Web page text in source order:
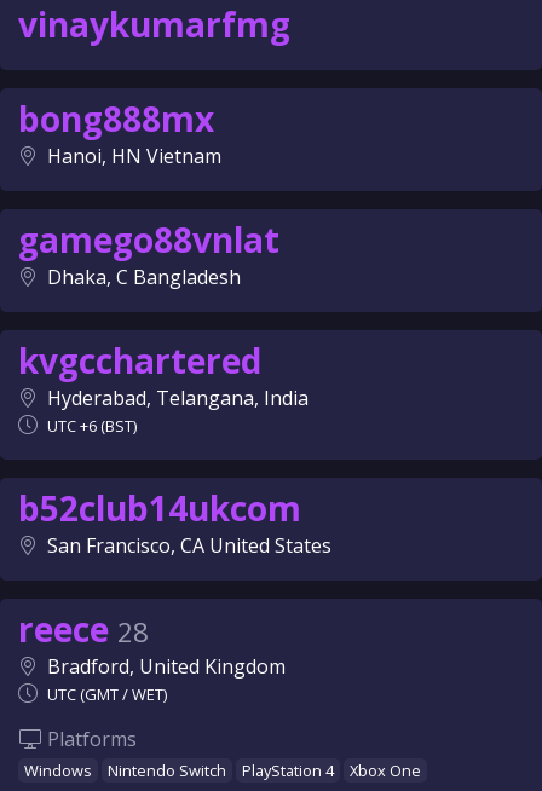
vinaykumarfmg
bong888mx
Hanoi, HN Vietnam
gamego88vnlat
Dhaka, C Bangladesh
kvgcchartered
Hyderabad, Telangana, India
UTC +6 (BST)
b52club14ukcom
San Francisco, CA United States
reece 28
Bradford, United Kingdom
UTC (GMT / WET)
Platforms
Windows Nintendo Switch PlayStation 4 Xbox One